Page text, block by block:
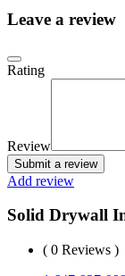
Leave a review
Rating
Review
Submit a review
Add review
Solid Drywall
( 0 Reviews )